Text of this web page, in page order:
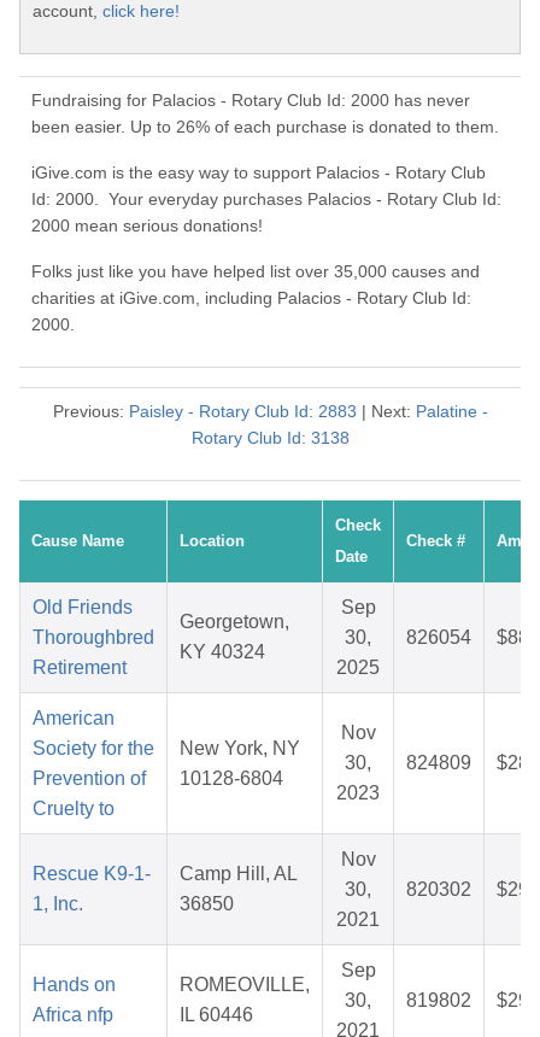
account, click here!
Fundraising for Palacios - Rotary Club Id: 2000 has never
been easier. Up to 26% of each purchase is donated to them.
iGive.com is the easy way to support Palacios - Rotary Club
Id: 2000. Your everyday purchases Palacios - Rotary Club Id:
2000 mean serious donations!
Folks just like you have helped list over 35,000 causes and
charities at iGive.com, including Palacios - Rotary Club Id:
2000.
Previous: Paisley - Rotary Club Id: 2883 | Next: Palatine -
Rotary Club Id: 3138
Cause Name Location
Check
Date
Check #
Old Friends
Thoroughbred
Retirement
Georgetown,
KY 40324
Sep
30,
2025
826054
American
Society for the
Prevention of
Cruelty to
New York, NY
10128-6804
Nov
30,
2023
824809
Rescue K9-1-
1, Inc.
Camp Hill, AL
36850
Nov
30,
2021
820302
Hands on
Africa nfp
ROMEOVILLE,
IL 60446
Sep
30,
2021
819802